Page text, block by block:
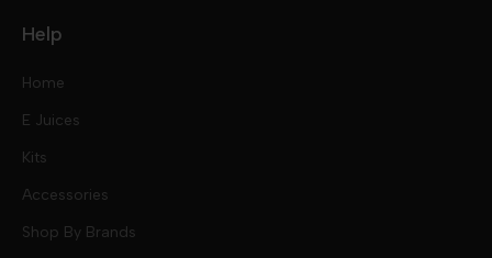
Help
Home
E Juices
Kits
Accessories
Shop By Brands